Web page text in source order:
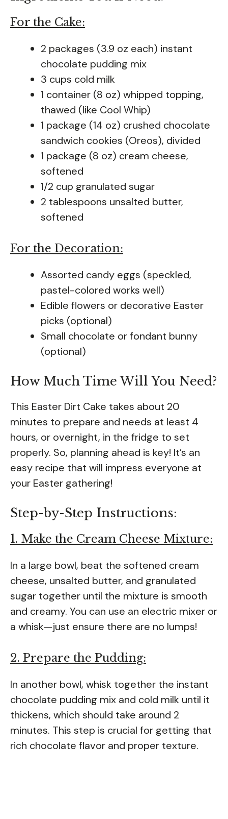
For the Cake:
2 packages (3.9 oz each) instant
chocolate pudding mix
3 cups cold milk
1 container (8 oz) whipped topping,
thawed (like Cool Whip)
1 package (14 oz) crushed chocolate
sandwich cookies (Oreos), divided
1 package (8 oz) cream cheese,
softened
1/2 cup granulated sugar
2 tablespoons unsalted butter,
softened
For the Decoration:
Assorted candy eggs (speckled,
pastel-colored works well)
Edible flowers or decorative Easter
picks (optional)
Small chocolate or fondant bunny
(optional)
How Much Time Will You Need?
This Easter Dirt Cake takes about 20
minutes to prepare and needs at least 4
hours, or overnight, in the fridge to set
properly. So, planning ahead is key! It’s an
easy recipe that will impress everyone at
your Easter gathering!
Step-by-Step Instructions:
1. Make the Cream Cheese Mixture:
In a large bowl, beat the softened cream
cheese, unsalted butter, and granulated
sugar together until the mixture is smooth
and creamy. You can use an electric mixer or
a whisk—just ensure there are no lumps!
2. Prepare the Pudding:
In another bowl, whisk together the instant
chocolate pudding mix and cold milk until it
thickens, which should take around 2
minutes. This step is crucial for getting that
rich chocolate flavor and proper texture.